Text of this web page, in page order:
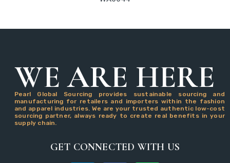
WE ARE HERE
Pearl Global Sourcing provides sustainable sourcing and
manufacturing for retailers and importers within the fashion
and apparel industries. We are your trusted authentic low-cost
sourcing partner, always ready to create real benefits in your
supply chain.
GET CONNECTED WITH US